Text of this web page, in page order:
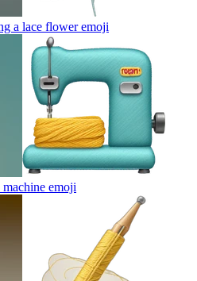
a lace floweremoji
machine emoji